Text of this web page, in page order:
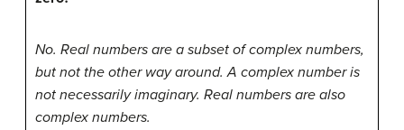
No. Real numbers are a subset of complex numbers,
but not the other way around. A complex number is
not necessarily imaginary. Real numbers are also
complex numbers.